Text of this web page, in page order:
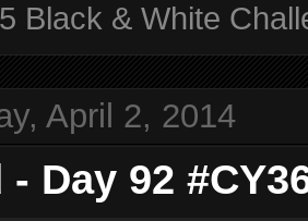
Black & White
April 2, 2014
- Day 92